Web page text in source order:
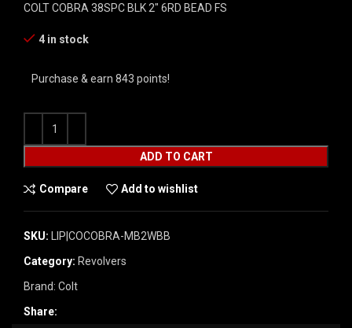
COLT COBRA 38SPC BLK 2″ 6RD BEAD FS
4 in stock
Purchase & earn 843 points!
ADD TO CART
Compare Add to wishlist
SKU:
LIP|COCOBRA-MB2WBB
Category: Revolvers
Brand: Colt
Share: